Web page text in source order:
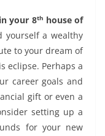
your 8th house of
yourself a wealthy
to your dream of
eclipse. Perhaps a
career goals and
gift or even a
setting up a
for your new